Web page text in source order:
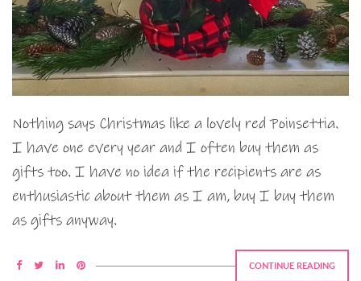
Nothing says Christmas like a lovely red Poinsettia.
I have one every year and I often buy them as
gifts too. I have no idea if the recipients are as
enthusiastic about them as I am, buy I buy them
as gifts anyway.
CONTINUE READING